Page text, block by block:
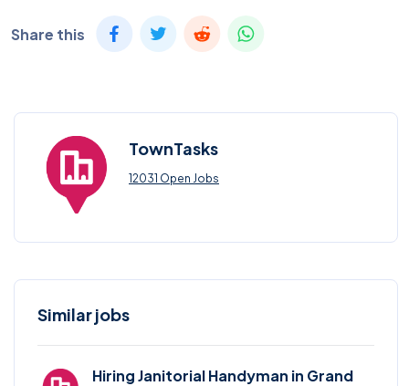
Share this
TownTasks
12031 Open Jobs
Similar jobs
Hiring Janitorial Handyman in Grand